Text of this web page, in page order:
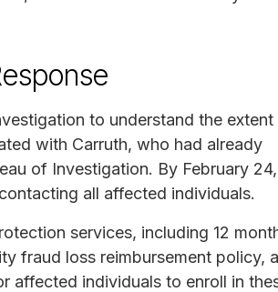
to understand the
with Carruth, who had already
of Investigation. By February 24,
all affected individuals.
services, including 12
fraud loss reimbursement policy,
affected individuals to enroll in